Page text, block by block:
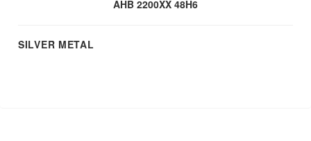
AHB 2200XX 48H6
SILVER METAL